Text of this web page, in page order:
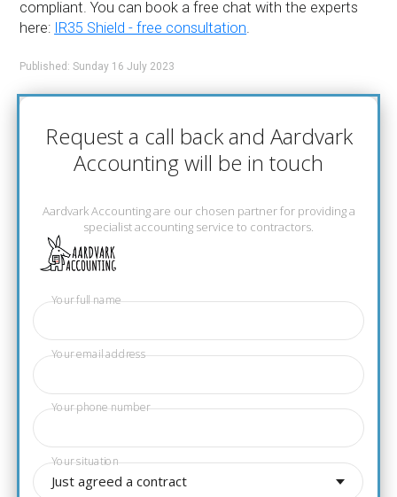
compliant. You can book a free chat with the experts
here: IR35 Shield - free consultation.
Published: Sunday 16 July 2023
Request a call back and Aardvark
Accounting will be in touch
Aardvark Accounting are our chosen partner for providing a
specialist accounting service to contractors.
Your full name
Your email address
Your phone number
Just agreed a contract
Your situation